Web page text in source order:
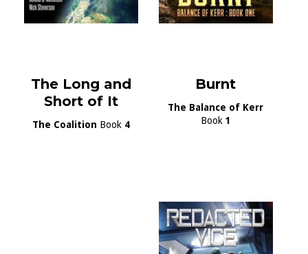
The Long and
Short of It
The Coalition Book 4
Burnt
The Balance of Kerr
Book 1